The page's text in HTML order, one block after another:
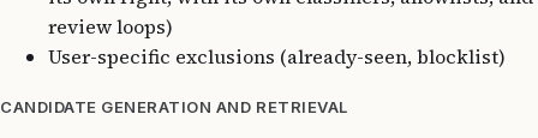
review loops)
User-specific exclusions (already-seen, blocklist)
CANDIDATE GENERATION AND RETRIEVAL